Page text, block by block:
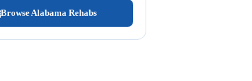
Browse Alabama Rehabs